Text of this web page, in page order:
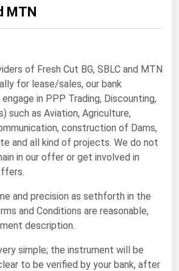
MTN
of Fresh Cut BG, SBLC and MTN
for lease/sales, our bank
in PPP Trading, Discounting,
such as Aviation, Agriculture,
construction of Dams,
and all kind of projects. We do not
in our offer or get involved in
and precision as sethforth in the
and Conditions are reasonable,
description.
simple; the instrument will be
to be verified by your bank, after
Gas Prices